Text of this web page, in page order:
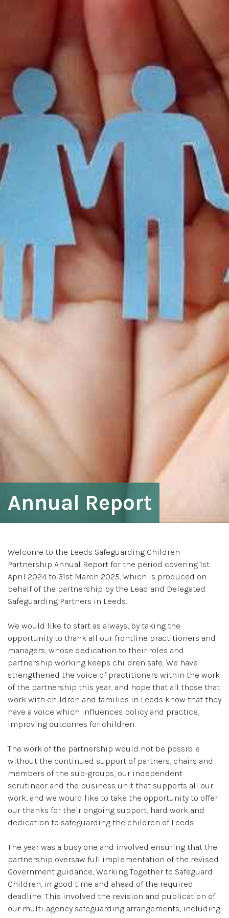
Annual Report
Welcome to the Leeds Safeguarding Children
Partnership Annual Report for the period covering 1st
April 2024 to 31st March 2025, which is produced on
behalf of the partnership by the Lead and Delegated
Safeguarding Partners in Leeds.
We would like to start as always, by taking the
opportunity to thank all our frontline practitioners and
managers, whose dedication to their roles and
partnership working keeps children safe. We have
strengthened the voice of practitioners within the work
of the partnership this year, and hope that all those that
work with children and families in Leeds know that they
have a voice which influences policy and practice,
improving outcomes for children.
The work of the partnership would not be possible
without the continued support of partners, chairs and
members of the sub-groups, our independent
scrutineer and the business unit that supports all our
work, and we would like to take the opportunity to offer
our thanks for their ongoing support, hard work and
dedication to safeguarding the children of Leeds.
The year was a busy one and involved ensuring that the
partnership oversaw full implementation of the revised
Government guidance, Working Together to Safeguard
Children, in good time and ahead of the required
deadline. This involved the revision and publication of
our multi-agency safeguarding arrangements, including